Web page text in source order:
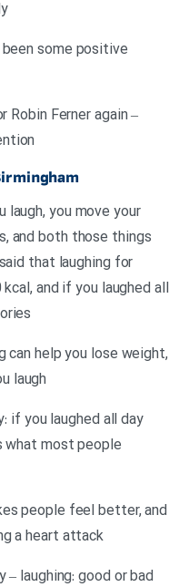
some positive
Robin Ferner again –
laugh, you move your
and both those things
that laughing for
and if you laughed all
can help you lose weight,
laugh
if you laughed all day
what most people
people feel better, and
a heart attack
– laughing: good or bad